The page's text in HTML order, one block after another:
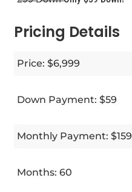
Pricing Details
Price: $6,999
Down Payment: $59
Monthly Payment: $159
Months: 60